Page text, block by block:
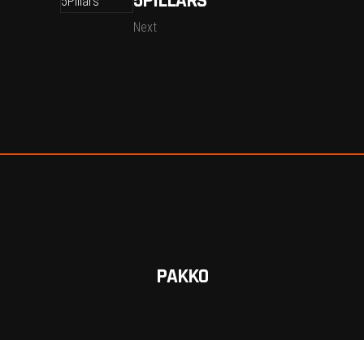
Next
PAKKO